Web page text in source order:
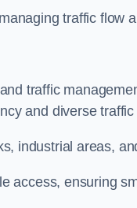
traffic flow
traffic
and diverse
industrial areas,
access, ensuring